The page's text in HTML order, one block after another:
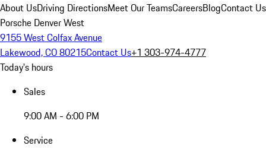
About UsDriving DirectionsMeet Our TeamsCareersBlogContact Us
Porsche Denver West
9155 West Colfax Avenue
Lakewood, CO 80215Contact Us+1 303-974-4777
Today's hours
Sales
9:00 AM - 6:00 PM
Service